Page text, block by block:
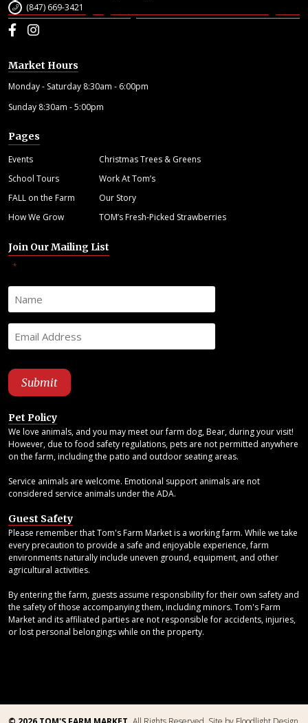
(847) 669-3421
Facebook
Instagram
Market Hours
Monday - Saturday 8:30am - 6:00pm
Sunday 8:30am - 5:00pm
Pages
Events
Christmas Trees & Greens
School Tours
Work At Tom’s
FALL on the Farm
Our Story
How We Grow
TOM’s Fresh-Picked Strawberries
Join Our Mailing List
*
Pet Policy
We love animals, and you may meet our farm dog, Bear, during your visit!
However, due to food safety regulations, pets are not permitted anywhere
on the farm, including the patio and outdoor seating areas.
Service animals are welcome. Emotional support animals are not
considered service animals under the ADA.
Guest Safety
Please remember that Tom's Farm Market is a working farm. While we take
every precaution to provide a safe and enjoyable experience, farm
environments naturally include uneven ground, equipment, and other
agricultural activities.
By entering the farm, guests assume responsibility for their own safety and
the safety of those accompanying them, including minors. Tom's Farm
Market and its affiliated parties are not responsible for accidents, injuries,
or lost personal belongings while on the property.